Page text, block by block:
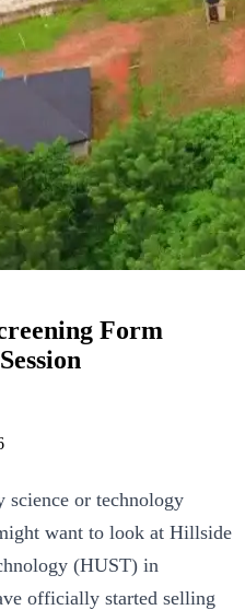
Form
science or technology
want to look at Hillside
(HUST) in
officially started selling